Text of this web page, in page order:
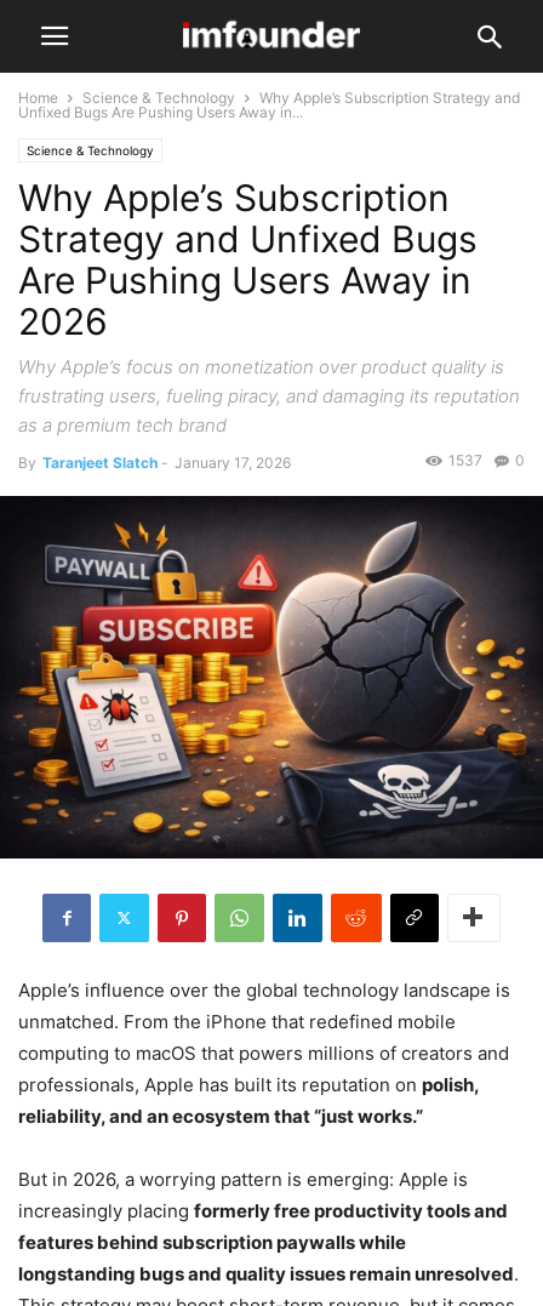
Home Science & Technology
Why Apple’s Subscription Strategy and
Unfixed Bugs Are Pushing Users Away in...
Science & Technology
Why Apple’s Subscription
Strategy and Unfixed Bugs
Are Pushing Users Away in
2026
Why Apple’s focus on monetization over product quality is
frustrating users, fueling piracy, and damaging its reputation
as a premium tech brand
By Taranjeet Slatch - January 17, 2026 0
1537
Apple’s influence over the global technology landscape is
unmatched. From the iPhone that redefined mobile
computing to macOS that powers millions of creators and
professionals, Apple has built its reputation on polish,
reliability, and an ecosystem that “just works.”
But in 2026, a worrying pattern is emerging: Apple is
increasingly placing formerly free productivity tools and
features behind subscription paywalls while
longstanding bugs and quality issues remain unresolved.